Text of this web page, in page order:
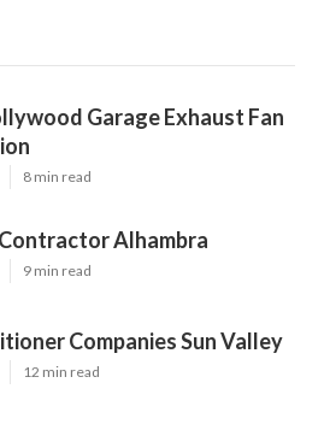
Garage Exhaust Fan
8 min read
Alhambra
9 min read
Companies Sun Valley
12 min read